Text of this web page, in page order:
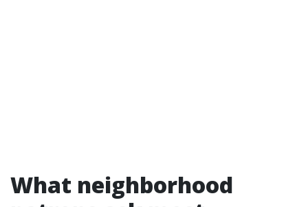
What neighborhood